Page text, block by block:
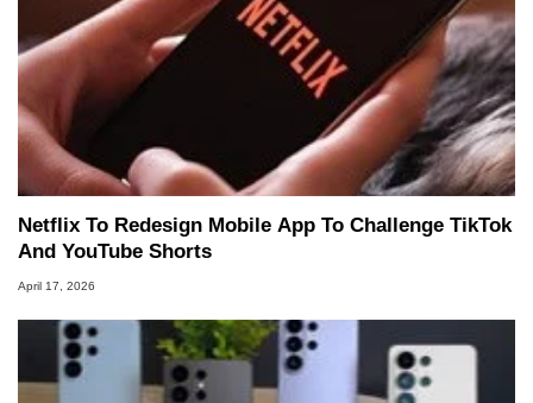
Netflix To Redesign Mobile App To Challenge TikTok
And YouTube Shorts
April 17, 2026